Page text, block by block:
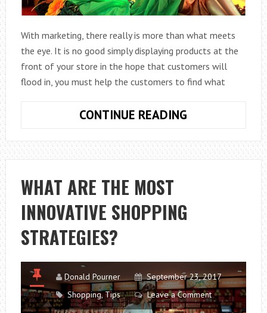
With marketing, there really is more than what meets
the eye. It is no good simply displaying products at the
front of your store in the hope that customers will
flood in, you must help the customers to find what
CONTINUE READING
GUIDE
TO
WHAT ARE THE MOST
INNOVATIVE SHOPPING
STRATEGIES?
Donald Pourner
September 23, 2017
Shopping,Tips Leave a Comment